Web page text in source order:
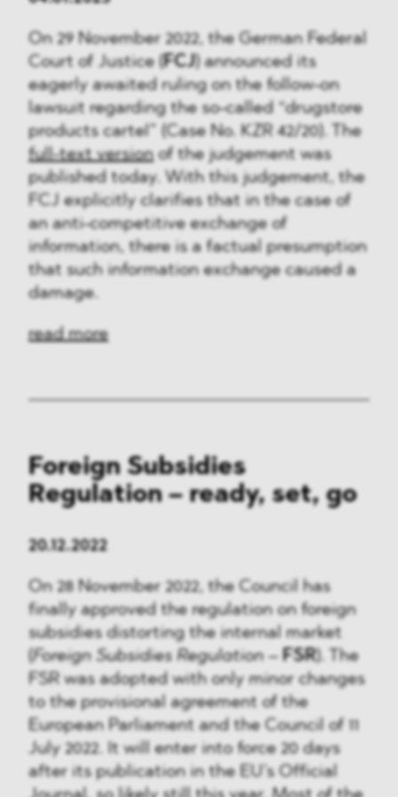
On 29 November 2022, the German Federal
Court of Justice (FCJ) announced its
eagerly awaited ruling on the follow-on
lawsuit regarding the so-called “drugstore
products cartel” (Case No. KZR 42/20). The
full-text versionof the judgement was
published today. With this judgement, the
FCJ explicitly clarifies that in the case of
an anti-competitive exchange of
information, there is a factual presumption
that such information exchange caused a
damage.
read more
Foreign Subsidies
Regulation – ready, set, go
20.12.2022
On 28 November 2022, the Council has
finally approved the regulation on foreign
subsidies distorting the internal market
Foreign Subsidies Regulation–FSR). The
FSR was adopted with only minor changes
to the provisional agreement of the
European Parliament and the Council of 11
July 2022. It will enter into force 20 days
after its publication in the EU’s Official